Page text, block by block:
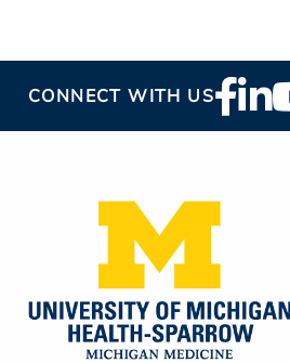
CONNECT WITH USFooter
Social